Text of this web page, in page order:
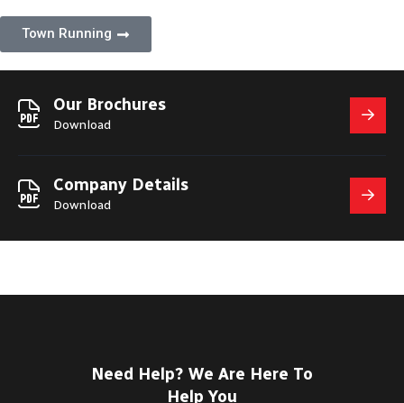
Town Running
Our Brochures
Download
Company Details
Download
Need Help? We Are Here To
Help You